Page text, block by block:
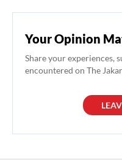
Your Opinion
Share your experiences,
encountered on The